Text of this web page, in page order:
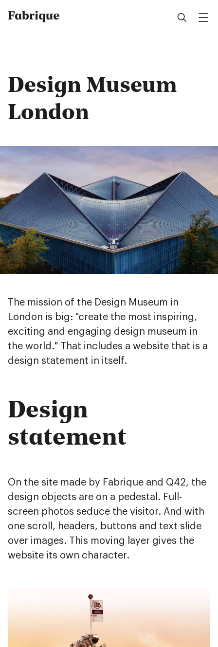
Fabrique
Design Museum
London
The mission of the Design Museum in
London is big: "create the most inspiring,
exciting and engaging design museum in
the world." That includes a website that is a
design statement in itself.
Design
statement
On the site made by Fabrique and Q42, the
design objects are on a pedestal. Full-
screen photos seduce the visitor. And with
one scroll, headers, buttons and text slide
over images. This moving layer gives the
website its own character.